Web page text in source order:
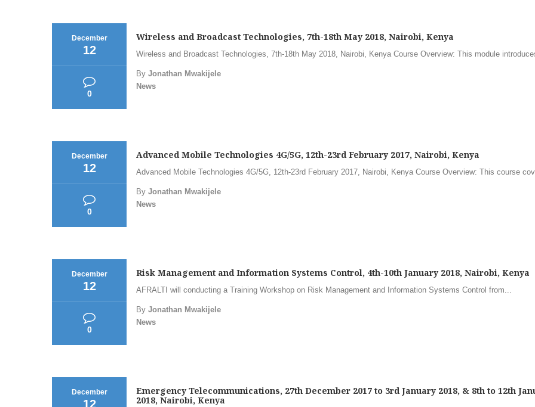
December
12
0
Wireless and Broadcast Technologies, 7th-18th May 2018, Nairobi, Kenya
Wireless and Broadcast Technologies, 7th-18th May 2018, Nairobi, Kenya Course Overview: This module
By Jonathan Mwakijele
News
December
12
0
Advanced Mobile Technologies 4G/5G, 12th-23rd February 2017, Nairobi, Kenya
Advanced Mobile Technologies 4G/5G, 12th-23rd February 2017, Nairobi, Kenya Course Overview: This course
By Jonathan Mwakijele
News
December
12
0
Risk Management and Information Systems Control, 4th-10th January 2018, Nairobi, Kenya
AFRALTI will conducting a Training Workshop on Risk Management and Information Systems Control from...
By Jonathan Mwakijele
News
December
12
Emergency Telecommunications, 27th December 2017 to 3rd January 2018, & 8th to 12th
2018, Nairobi, Kenya